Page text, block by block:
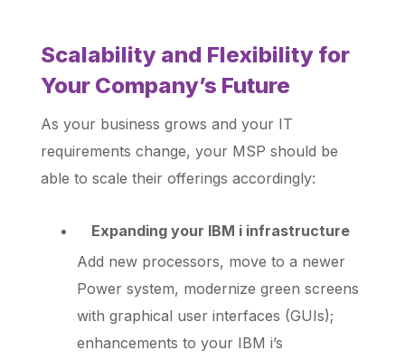
Scalability and Flexibility for
Your Company’s Future
As your business grows and your IT
requirements change, your MSP should be
able to scale their offerings accordingly:
Expanding your IBM i infrastructure
Add new processors, move to a newer
Power system, modernize green screens
with graphical user interfaces (GUIs);
enhancements to your IBM i’s